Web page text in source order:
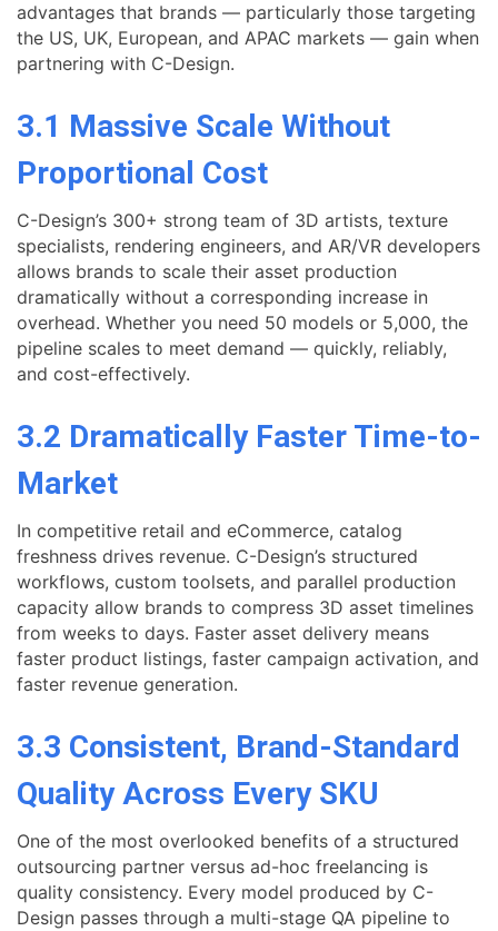
advantages that brands — particularly those targeting
the US, UK, European, and APAC markets — gain when
partnering with C-Design.
3.1 Massive Scale Without
Proportional Cost
C-Design’s 300+ strong team of 3D artists, texture
specialists, rendering engineers, and AR/VR developers
allows brands to scale their asset production
dramatically without a corresponding increase in
overhead. Whether you need 50 models or 5,000, the
pipeline scales to meet demand — quickly, reliably,
and cost-effectively.
3.2 Dramatically Faster Time-to-
Market
In competitive retail and eCommerce, catalog
freshness drives revenue. C-Design’s structured
workflows, custom toolsets, and parallel production
capacity allow brands to compress 3D asset timelines
from weeks to days. Faster asset delivery means
faster product listings, faster campaign activation, and
faster revenue generation.
3.3 Consistent, Brand-Standard
Quality Across Every SKU
One of the most overlooked benefits of a structured
outsourcing partner versus ad-hoc freelancing is
quality consistency. Every model produced by C-
Design passes through a multi-stage QA pipeline to